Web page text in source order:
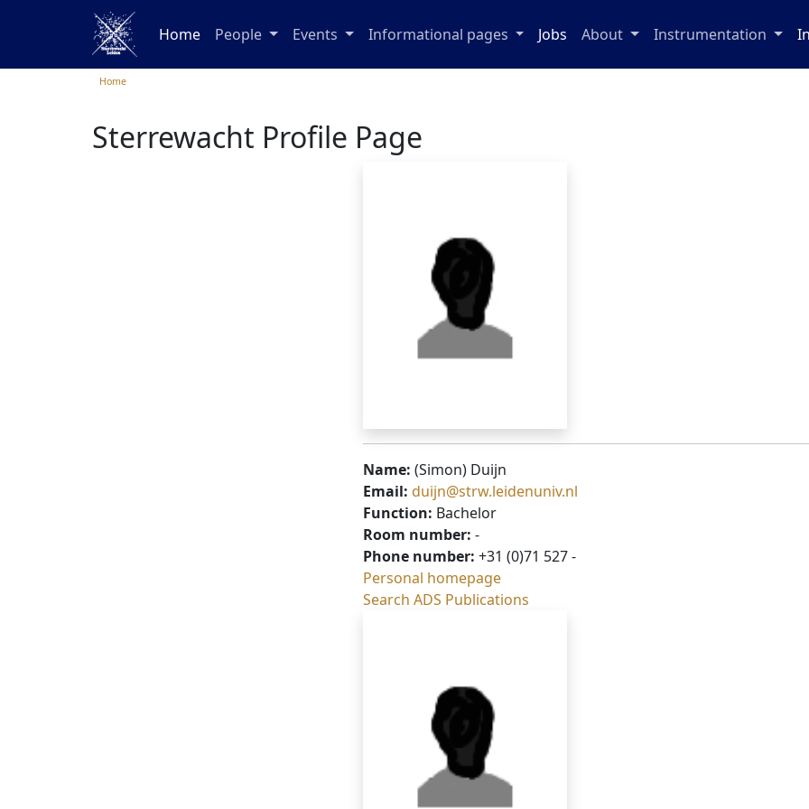
Home People Events Informational pages Jobs About Instrumentation
Home
Sterrewacht Profile Page
Name: (Simon) Duijn
Email: duijn@strw.leidenuniv.nl
Function: Bachelor
Room number: -
Phone number: +31 (0)71 527 -
Personal homepage
Search ADS Publications